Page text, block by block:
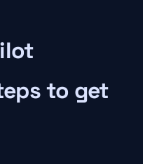
to get